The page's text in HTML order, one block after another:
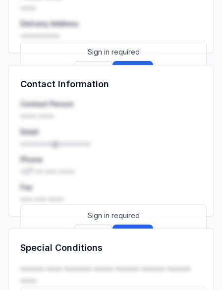
Delivery Address
Sign in required
Launch promo: everything unlocked for
Contact Information
Contact Person
Email
••••••••@••••••••
Phone
Fax
Sign in required
Launch promo: everything unlocked for
Special Conditions
•••••• •••• ••••••• ••••• •••••• •••••• ••••••
••••.